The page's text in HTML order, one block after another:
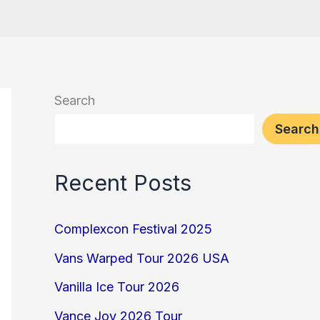
Search
Search
Recent Posts
Complexcon Festival 2025
Vans Warped Tour 2026 USA
Vanilla Ice Tour 2026
Vance Joy 2026 Tour